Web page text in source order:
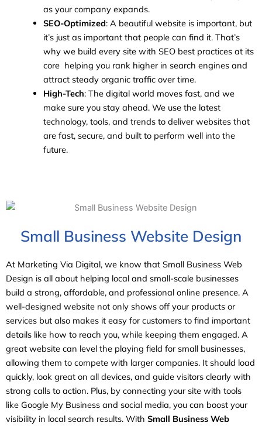
as your company expands.
SEO-Optimized: A beautiful website is important, but
it’s just as important that people can find it. That’s
why we build every site with SEO best practices at its
core helping you rank higher in search engines and
attract steady organic traffic over time.
High-Tech: The digital world moves fast, and we
make sure you stay ahead. We use the latest
technology, tools, and trends to deliver websites that
are fast, secure, and built to perform well into the
future.
Small Business Website Design
At Marketing Via Digital, we know that Small Business Web
Design is all about helping local and small-scale businesses
build a strong, affordable, and professional online presence. A
well-designed website not only shows off your products or
services but also makes it easy for customers to find important
details like how to reach you, while keeping them engaged. A
great website can level the playing field for small businesses,
allowing them to compete with larger companies. It should load
quickly, look great on all devices, and guide visitors clearly with
strong calls to action. Plus, by connecting your site with tools
like Google My Business and social media, you can boost your
visibility in local search results. With Small Business Web